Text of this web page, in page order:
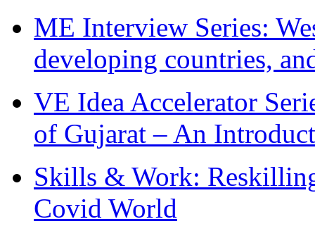
ME Interview Series:
developing countries,
VE Idea Accelerator
of Gujarat – An
Skills & Work:
Covid World